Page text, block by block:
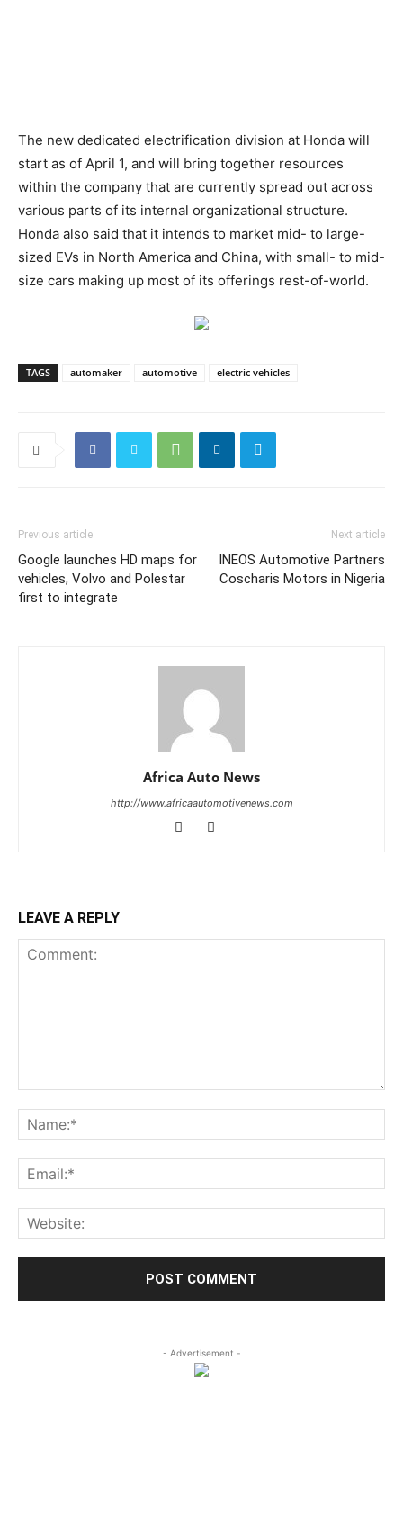
The new dedicated electrification division at Honda will
start as of April 1, and will bring together resources
within the company that are currently spread out across
various parts of its internal organizational structure.
Honda also said that it intends to market mid- to large-
sized EVs in North America and China, with small- to mid-
size cars making up most of its offerings rest-of-world.
TAGS automaker automotive electric vehicles
Previous article
Google launches HD maps for
vehicles, Volvo and Polestar
first to integrate
Next article
INEOS Automotive Partners
Coscharis Motors in Nigeria
Africa Auto News
http://www.africaautomotivenews.com
LEAVE A REPLY
- Advertisement -